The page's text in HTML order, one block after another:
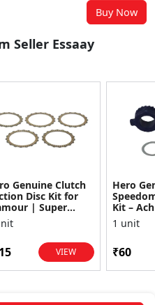
Buy Now
Seller Essaay
Genuine Clutch
Disc Kit for
| Super
| Smooth
Transfer | OEM
VIEW
Hero
Kit –
1 unit
₹60